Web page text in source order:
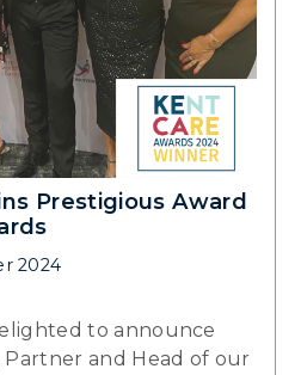
Prestigious Award
2024
to announce
and Head of our